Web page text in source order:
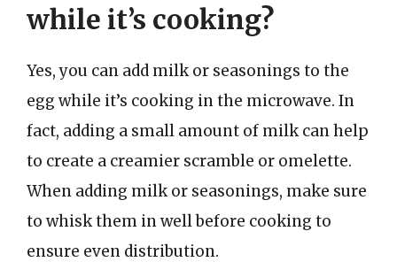
while it’s cooking?
Yes, you can add milk or seasonings to the
egg while it’s cooking in the microwave. In
fact, adding a small amount of milk can help
to create a creamier scramble or omelette.
When adding milk or seasonings, make sure
to whisk them in well before cooking to
ensure even distribution.